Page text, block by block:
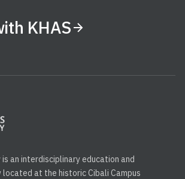
KHAS
an interdisciplinary education and
located at the historic Cibali Campus